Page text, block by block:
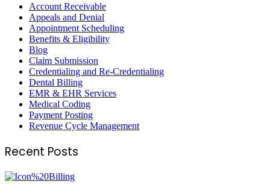
Account Receivable
Appeals and Denial
Appointment Scheduling
Benefits & Eligibility
Blog
Claim Submission
Credentialing and Re-Credentialing
Dental Billing
EMR & EHR Services
Medical Coding
Payment Posting
Revenue Cycle Management
Recent Posts